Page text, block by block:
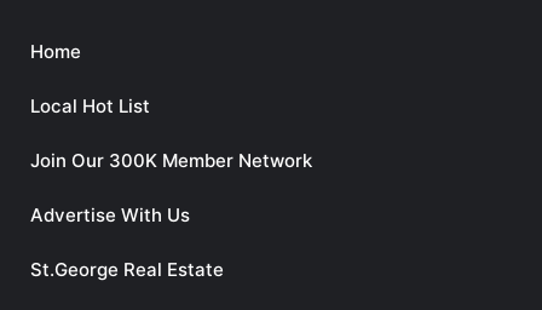
Home
Local Hot List
Join Our 300K Member Network
Advertise With Us
St.George Real Estate